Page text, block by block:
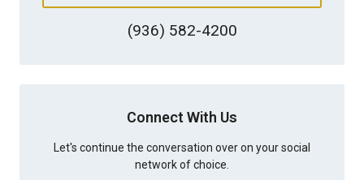
(936) 582-4200
Connect With Us
Let's continue the conversation over on your social
network of choice.